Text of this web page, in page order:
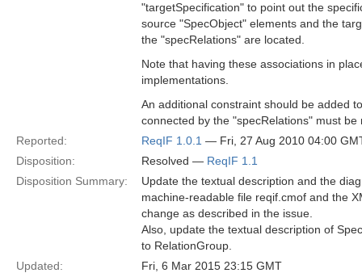
"targetSpecification" to point out the
source "SpecObject" elements and the
the "specRelations" are located.
Note that having these associations in
implementations.
An additional constraint should be added
connected by the "specRelations" must
Reported:
ReqIF 1.0.1 — Fri, 27 Aug 2010 04:00
Disposition:
Resolved — ReqIF 1.1
Disposition Summary:
Update the textual description and the
machine-readable file reqif.cmof and the
change as described in the issue.
Also, update the textual description of
to RelationGroup.
Updated:
Fri, 6 Mar 2015 23:15 GMT